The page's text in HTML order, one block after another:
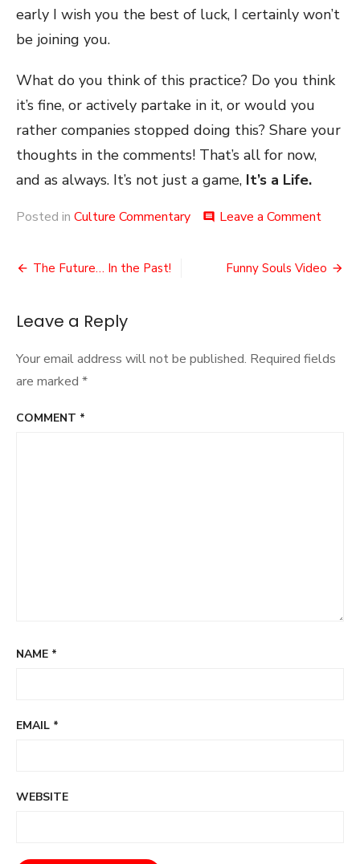
early I wish you the best of luck, I certainly won’t
be joining you.
What do you think of this practice? Do you think
it’s fine, or actively partake in it, or would you
rather companies stopped doing this? Share your
thoughts in the comments! That’s all for now,
and as always. It’s not just a game, It’s a Life.
Posted in Culture Commentary comment Leave a Commenton
Game
Post
The Future… In the Past! Funny Souls Video
Leave a Reply
Your email address will not be published. Required fields
are marked *
COMMENT *
NAME *
EMAIL *
WEBSITE